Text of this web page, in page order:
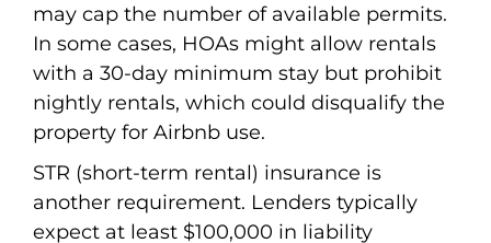
may cap the number of available permits.
In some cases, HOAs might allow rentals
with a 30-day minimum stay but prohibit
nightly rentals, which could disqualify the
property for Airbnb use.
STR (short-term rental) insurance is
another requirement. Lenders typically
expect at least $100,000 in liability